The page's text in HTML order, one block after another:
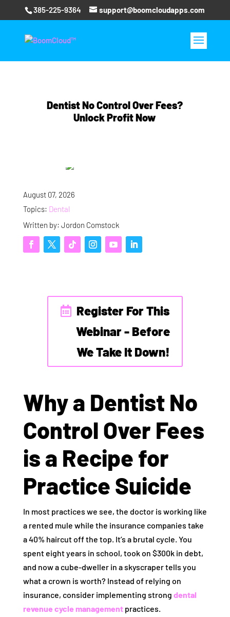
385-225-9364 support@boomcloudapps.com
Dentist No Control Over Fees?
Unlock Profit Now
August 07, 2026
Topics: Dental
Written by: Jordon Comstock
Register For This
Webinar - Before
We Take It Down!
Why a Dentist No
Control Over Fees
is a Recipe for
Practice Suicide
In most practices we see, the doctor is working like
a rented mule while the insurance companies take
a 40% haircut off the top. It’s a brutal cycle. You
spent eight years in school, took on $300k in debt,
and now a cube-dweller in a skyscraper tells you
what a crown is worth? Instead of relying on
insurance, consider implementing strong dental
revenue cycle managementpractices.